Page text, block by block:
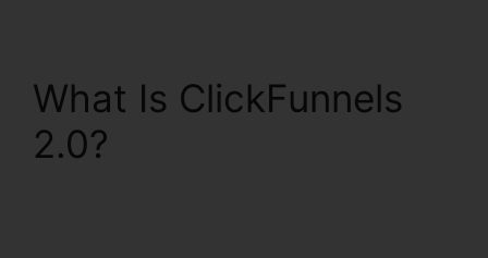
What Is ClickFunnels
2.0?